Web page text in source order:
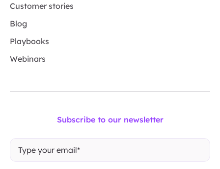
Customer stories
Blog
Playbooks
Webinars
Subscribe to our newsletter